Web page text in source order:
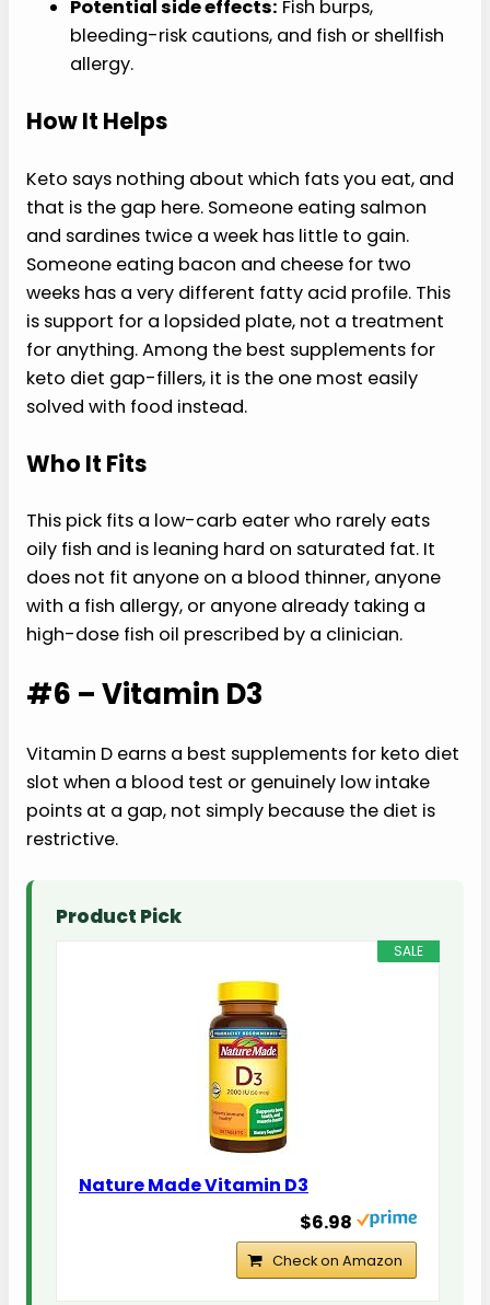
Potential side effects: Fish burps,
bleeding-risk cautions, and fish or shellfish
allergy.
How It Helps
Keto says nothing about which fats you eat, and
that is the gap here. Someone eating salmon
and sardines twice a week has little to gain.
Someone eating bacon and cheese for two
weeks has a very different fatty acid profile. This
is support for a lopsided plate, not a treatment
for anything. Among the best supplements for
keto diet gap-fillers, it is the one most easily
solved with food instead.
Who It Fits
This pick fits a low-carb eater who rarely eats
oily fish and is leaning hard on saturated fat. It
does not fit anyone on a blood thinner, anyone
with a fish allergy, or anyone already taking a
high-dose fish oil prescribed by a clinician.
#6 – Vitamin D3
Vitamin D earns a best supplements for keto diet
slot when a blood test or genuinely low intake
points at a gap, not simply because the diet is
restrictive.
Product Pick
SALE
Nature Made Vitamin D3
$6.98
Check on Amazon